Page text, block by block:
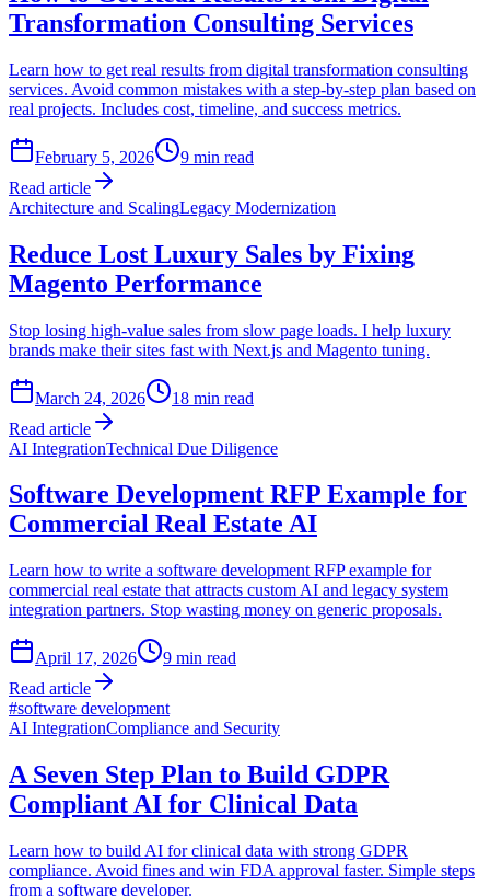
Transformation Consulting Services
Learn how to get real results from digital transformation consulting
services. Avoid common mistakes with a step-by-step plan based on
real projects. Includes cost, timeline, and success metrics.
February 5, 2026 9 min read
Read article
Architecture and ScalingLegacy Modernization
Reduce Lost Luxury Sales by Fixing
Magento Performance
Stop losing high-value sales from slow page loads. I help luxury
brands make their sites fast with Next.js and Magento tuning.
March 24, 2026 18 min read
Read article
AI IntegrationTechnical Due Diligence
Software Development RFP Example for
Commercial Real Estate AI
Learn how to write a software development RFP example for
commercial real estate that attracts custom AI and legacy system
integration partners. Stop wasting money on generic proposals.
April 17, 2026 9 min read
Read article
#software development
AI IntegrationCompliance and Security
A Seven Step Plan to Build GDPR
Compliant AI for Clinical Data
Learn how to build AI for clinical data with strong GDPR
compliance. Avoid fines and win FDA approval faster. Simple steps
from a software developer.